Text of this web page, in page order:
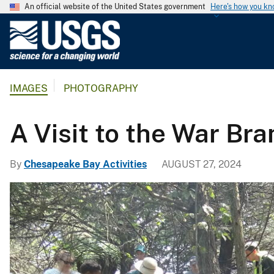
An official website of the United States government Here's how you
l
g
i
c
a
l
S
u
IMAGES PHOTOGRAPHY
A Visit to the War
By Chesapeake Bay Activities AUGUST 27, 2024